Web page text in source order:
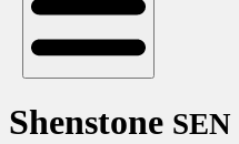
Shenstone SEN